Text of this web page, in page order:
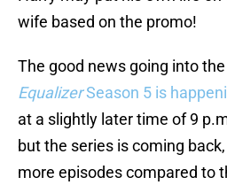
wife based on the promo!
The good news going into
EqualizerSeason 5 is
at a slightly later time of 9
but the series is coming
more episodes compared to